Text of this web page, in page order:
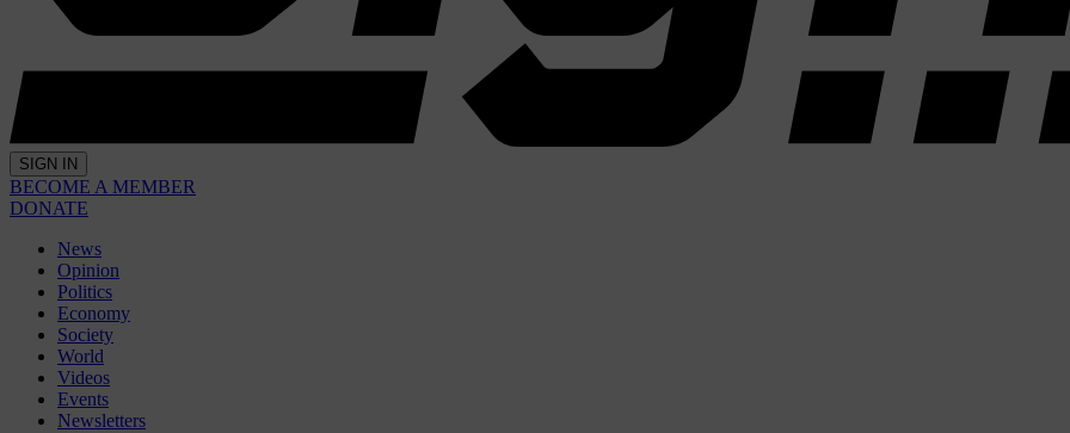
SIGN IN
BECOME A MEMBER
DONATE
News
Opinion
Politics
Economy
Society
World
Videos
Events
Newsletters